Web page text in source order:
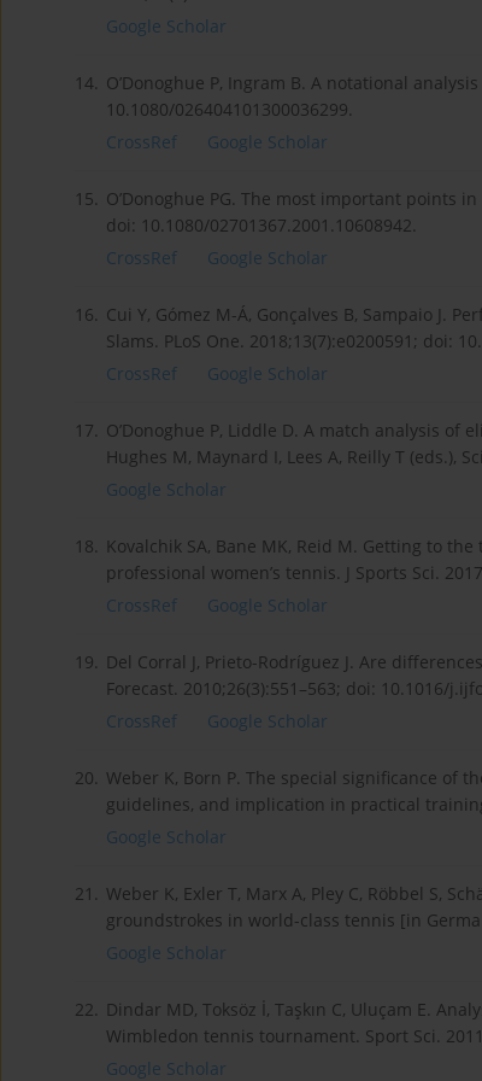
Google Scholar
14. O’Donoghue P, Ingram B. A notational
10.1080/026404101300036299.
CrossRef
Google Scholar
15. O’Donoghue PG. The most important points
doi: 10.1080/02701367.2001.10608942.
CrossRef
Google Scholar
16. Cui Y, Gómez M-Á, Gonçalves B, Sampaio J.
Slams. PLoS One. 2018;13(7):e0200591; doi:
CrossRef
Google Scholar
17. O’Donoghue P, Liddle D. A match analysis of
Hughes M, Maynard I, Lees A, Reilly T (eds.),
Google Scholar
18. Kovalchik SA, Bane MK, Reid M. Getting to
professional women’s tennis. J Sports Sci.
CrossRef
Google Scholar
19. Del Corral J, Prieto-Rodríguez J. Are
Forecast. 2010;26(3):551–563; doi: 10.1016/
CrossRef
Google Scholar
20. Weber K, Born P. The special significance of
guidelines, and implication in practical
Google Scholar
21. Weber K, Exler T, Marx A, Pley C, Röbbel S,
groundstrokes in world-class tennis [in
Google Scholar
22. Dindar MD, Toksöz İ, Taşkın C, Uluçam E.
Wimbledon tennis tournament. Sport Sci.
Google Scholar